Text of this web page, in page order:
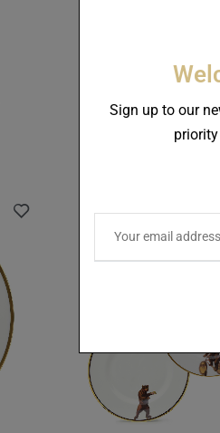
The Macaron
46.00
Sign up to our